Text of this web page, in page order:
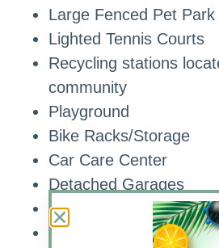
Large Fenced Pet Park
Lighted Tennis Courts
Recycling stations
community
Playground
Bike Racks/Storage
Car Care Center
Detached Garages
Wooded Views
Lake Views with Water